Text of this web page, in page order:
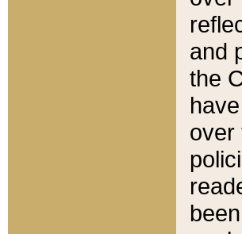
and
the
over